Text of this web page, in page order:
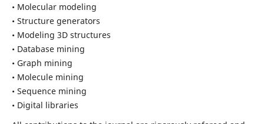
• Molecular modeling
• Structure generators
• Modeling 3D structures
• Database mining
• Graph mining
• Molecule mining
• Sequence mining
• Digital libraries